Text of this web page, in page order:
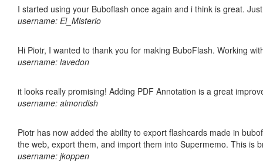
I started using your Buboflash once again and i think is great.
username: El_Misterio
Hi Piotr, I wanted to thank you for making BuboFlash. Working
username: lavedon
it looks really promising! Adding PDF Annotation is a great
username: almondish
Piotr has now added the ability to export flashcards made in
the web, export them, and import them into Supermemo. This is
username: jkoppen